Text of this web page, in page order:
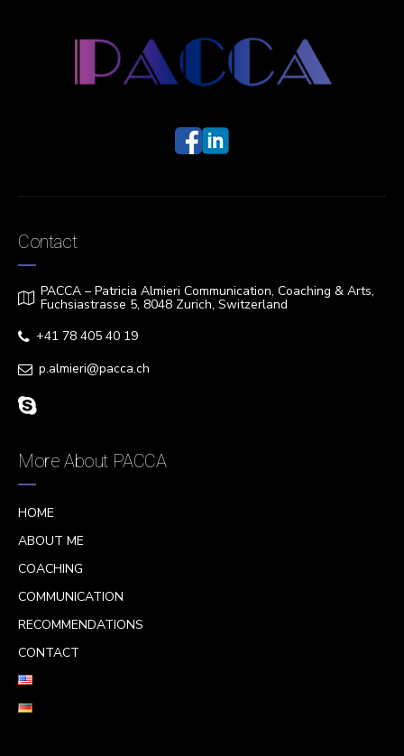
Contact
PACCA – Patricia Almieri Communication, Coaching & Arts,
Fuchsiastrasse 5, 8048 Zurich, Switzerland
+41 78 405 40 19
p.almieri@pacca.ch
More About PACCA
HOME
ABOUT ME
COACHING
COMMUNICATION
RECOMMENDATIONS
CONTACT